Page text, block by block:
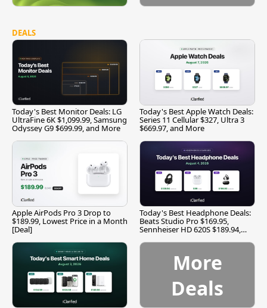
DEALS
Today's Best Monitor Deals: LG
UltraFine 6K $1,099.99, Samsung
Odyssey G9 $699.99, and More
Today's Best Apple Watch Deals:
Series 11 Cellular $327, Ultra 3
$669.97, and More
Apple AirPods Pro 3 Drop to
$189.99, Lowest Price in a Month
[Deal]
Today's Best Headphone Deals:
Beats Studio Pro $169.95,
Sennheiser HD 620S $189.94,
More
Deals